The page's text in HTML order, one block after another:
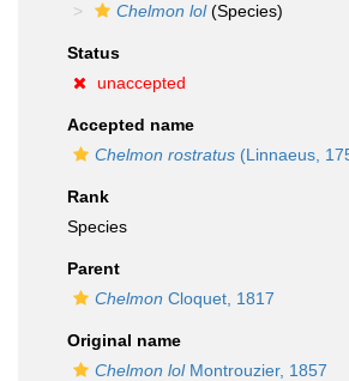
Chelmon lol(Species)
Status
unaccepted
Accepted name
Chelmon rostratus (Linnaeus,
Rank
Species
Parent
Chelmon Cloquet, 1817
Original name
Chelmon lolMontrouzier, 1857